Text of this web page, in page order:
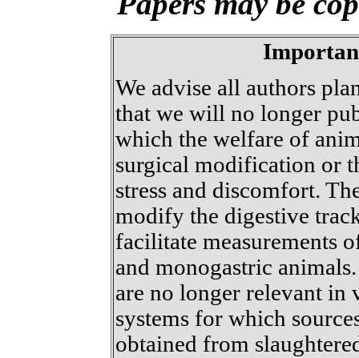
We advise all authors
that we will no longer
which the welfare of
surgical modification or
stress and discomfort.
modify the digestive
facilitate measurements
and monogastric
are no longer relevant
systems for which
obtained from